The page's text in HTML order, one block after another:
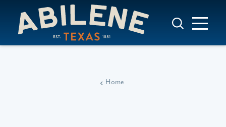
Skip to content
Home